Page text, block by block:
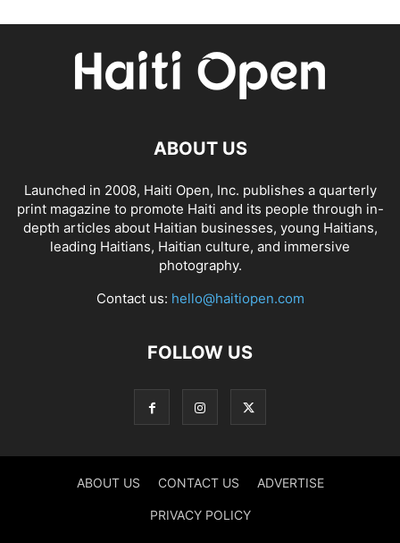
ABOUT US
Launched in 2008, Haiti Open, Inc. publishes a quarterly
print magazine to promote Haiti and its people through in-
depth articles about Haitian businesses, young Haitians,
leading Haitians, Haitian culture, and immersive
photography.
Contact us: hello@haitiopen.com
FOLLOW US
ABOUT US CONTACT US ADVERTISE
PRIVACY POLICY